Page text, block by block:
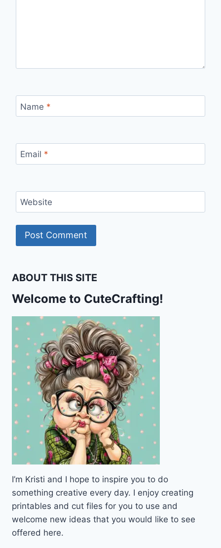
Name *
Email *
Website
ABOUT THIS SITE
Welcome to CuteCrafting!
I’m Kristi and I hope to inspire you to do
something creative every day. I enjoy creating
printables and cut files for you to use and
welcome new ideas that you would like to see
offered here.